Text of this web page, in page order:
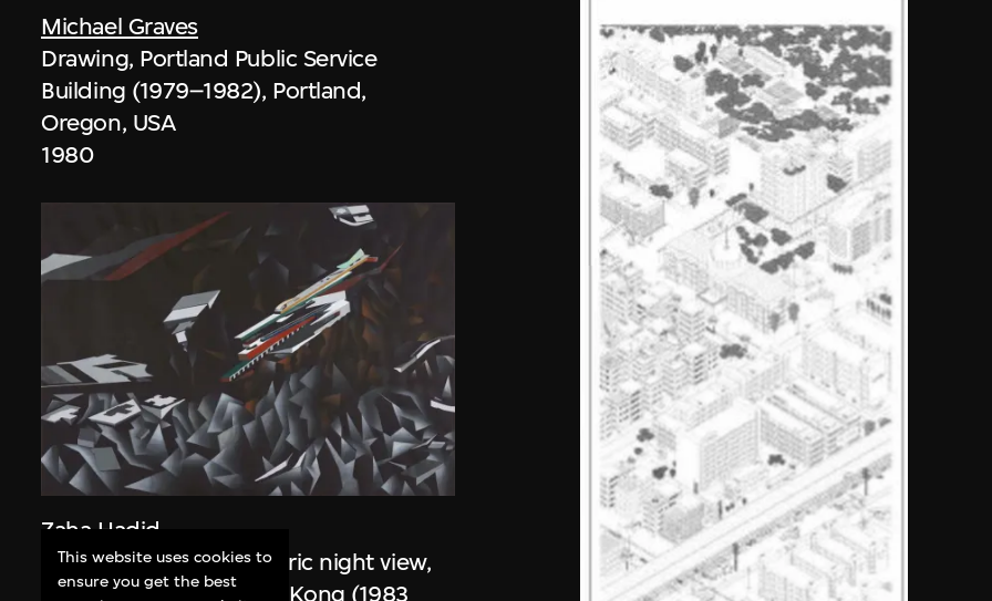
Michael Graves
Drawing, Portland Public Service
Building (1979–1982), Portland,
Oregon, USA
1980
Zaha Hadid
Study for overall isometric night view,
the Peak project, Hong Kong (1983
This website uses cookies to
ensure you get the best